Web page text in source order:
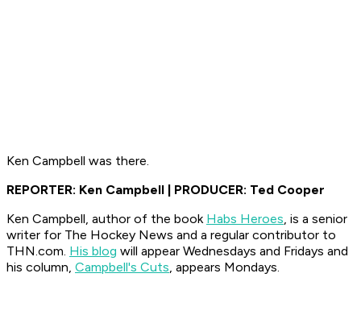
Ken Campbell was there.
REPORTER: Ken Campbell | PRODUCER: Ted Cooper
Ken Campbell, author of the book Habs Heroes, is a senior
writer for The Hockey News and a regular contributor to
THN.com. His blog will appear Wednesdays and Fridays and
his column, Campbell's Cuts, appears Mondays.